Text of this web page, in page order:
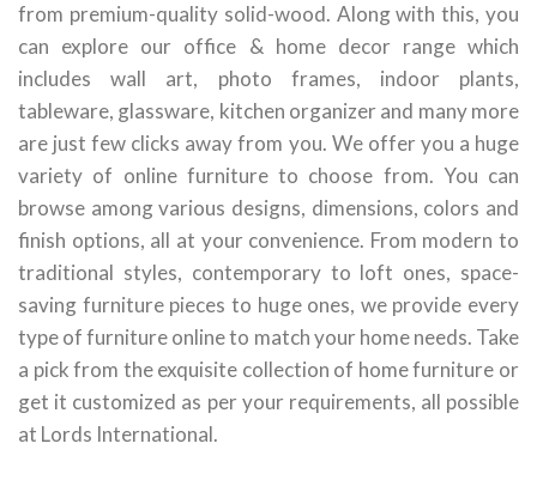
from premium-quality solid-wood. Along with this, you
can explore our office & home decor range which
includes wall art, photo frames, indoor plants,
tableware, glassware, kitchen organizer and many more
are just few clicks away from you. We offer you a huge
variety of online furniture to choose from. You can
browse among various designs, dimensions, colors and
finish options, all at your convenience. From modern to
traditional styles, contemporary to loft ones, space-
saving furniture pieces to huge ones, we provide every
type of furniture online to match your home needs. Take
a pick from the exquisite collection of home furniture or
get it customized as per your requirements, all possible
at Lords International.